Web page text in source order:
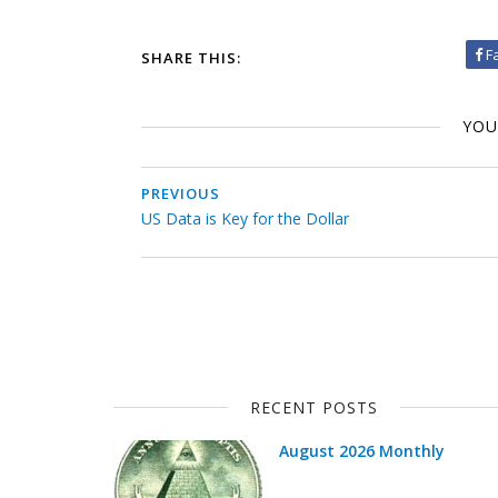
SHARE THIS:
PREVIOUS
US Data is Key for the Dollar
RECENT POSTS
August 2026 Monthly